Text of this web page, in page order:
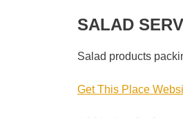
SALAD
Salad products
Get This Place